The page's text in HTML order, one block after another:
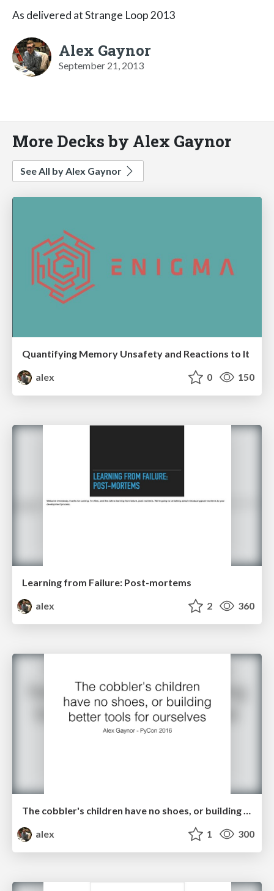
As delivered at Strange Loop 2013
Alex Gaynor
September 21, 2013
More Decks by Alex Gaynor
See All by Alex Gaynor
Quantifying Memory Unsafety and Reactions to It
alex
0 150
Learning from Failure: Post-mortems
alex
2 360
The cobbler's children have no shoes, or building better tools for ourselves
alex
1 300